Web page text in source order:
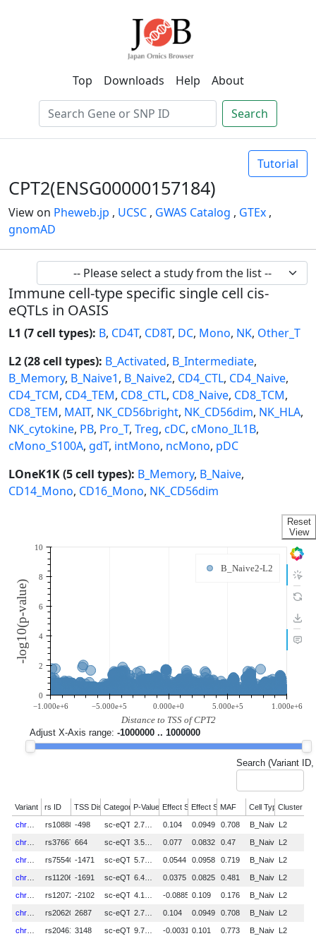
Top Downloads Help About
Search
Tutorial
CPT2(ENSG00000157184)
View on Pheweb.jp , UCSC , GWAS Catalog , GTEx ,
gnomAD
Immune cell-type specific single cell cis-
eQTLs in OASIS
L1 (7 cell types): B, CD4T, CD8T, DC, Mono, NK, Other_T
L2 (28 cell types): B_Activated, B_Intermediate,
B_Memory, B_Naive1, B_Naive2, CD4_CTL, CD4_Naive,
CD4_TCM, CD4_TEM, CD8_CTL, CD8_Naive, CD8_TCM,
CD8_TEM, MAIT, NK_CD56bright, NK_CD56dim, NK_HLA,
NK_cytokine, PB, Pro_T, Treg, cDC, cMono_IL1B,
cMono_S100A, gdT, intMono, ncMono, pDC
LOneK1K (5 cell types): B_Memory, B_Naive,
CD14_Mono, CD16_Mono, NK_CD56dim